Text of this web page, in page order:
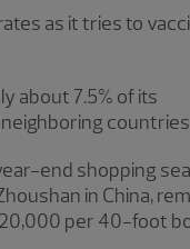
as it tries to
about 7.5% of its
end shopping
in China,
per 40-foot